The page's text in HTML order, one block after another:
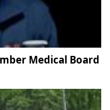
Medical Board